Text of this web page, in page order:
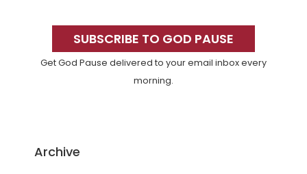
SidebarSUBSCRIBE TO GOD PAUSE
Get God Pause delivered to your email inbox every
morning.
Archive